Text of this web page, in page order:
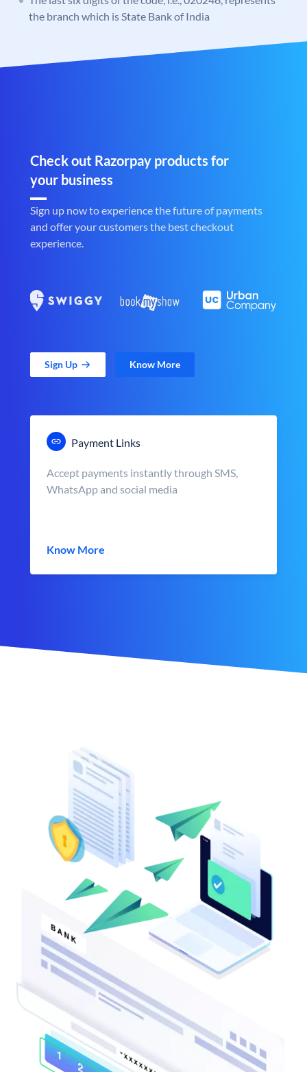
the branch which is State Bank of India
Check out Razorpay products for
your business
Sign up now to experience the future of payments
and offer your customers the best checkout
experience.
Sign Up Know More
Payment Links
Accept payments instantly through SMS,
WhatsApp and social media
Know More